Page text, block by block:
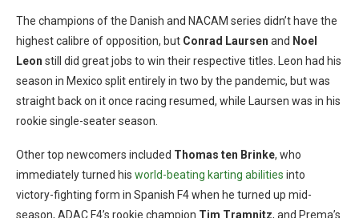
The champions of the Danish and NACAM series didn’t have the
highest calibre of opposition, but Conrad Laursen and Noel
Leon still did great jobs to win their respective titles. Leon had his
season in Mexico split entirely in two by the pandemic, but was
straight back on it once racing resumed, while Laursen was in his
rookie single-seater season.
Other top newcomers included Thomas ten Brinke, who
immediately turned his world-beating karting abilities into
victory-fighting form in Spanish F4 when he turned up mid-
season, ADAC F4’s rookie champion Tim Tramnitz, and Prema’s